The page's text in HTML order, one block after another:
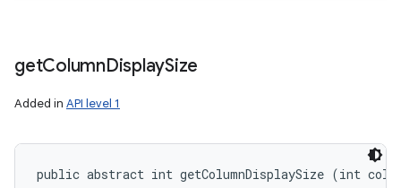
getColumnDisplaySize
Added in API level 1
public abstract int getColumnDisplaySize (int